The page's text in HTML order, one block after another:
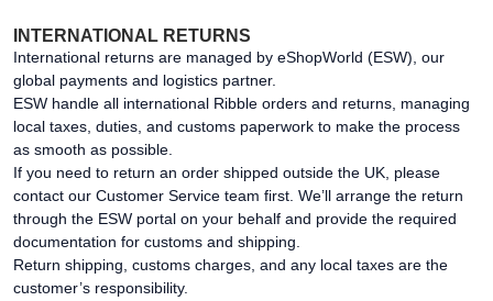
INTERNATIONAL RETURNS
International returns are managed by eShopWorld (ESW), our
global payments and logistics partner.
ESW handle all international Ribble orders and returns, managing
local taxes, duties, and customs paperwork to make the process
as smooth as possible.
If you need to return an order shipped outside the UK, please
contact our Customer Service team first. We’ll arrange the return
through the ESW portal on your behalf and provide the required
documentation for customs and shipping.
Return shipping, customs charges, and any local taxes are the
customer’s responsibility.